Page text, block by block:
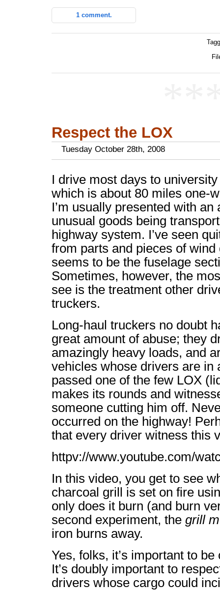
1 comment.
Respect the LOX
Tuesday October 28th, 2008
I drive most days to
which is about 80 miles one-
I’m usually presented with
unusual goods being
highway system. I’ve seen
from parts and pieces of
seems to be the fuselage
Sometimes, however, the
see is the treatment other
truckers.
Long-haul truckers no doubt
great amount of abuse; they
amazingly heavy loads, and
vehicles whose drivers are in
passed one of the few LOX
makes its rounds and
someone cutting him off.
occurred on the highway!
that every driver witness this
httpv://www.youtube.com/
In this video, you get to see
charcoal grill is set on fire
only does it burn (and burn
second experiment, the grill
iron burns away.
Yes, folks, it’s important to
It’s doubly important to
drivers whose cargo could